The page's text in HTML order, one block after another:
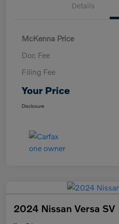
Details
McKenna Price
Doc Fee
Filing Fee
Your Price
Disclosure
2024 Nissan Versa SV